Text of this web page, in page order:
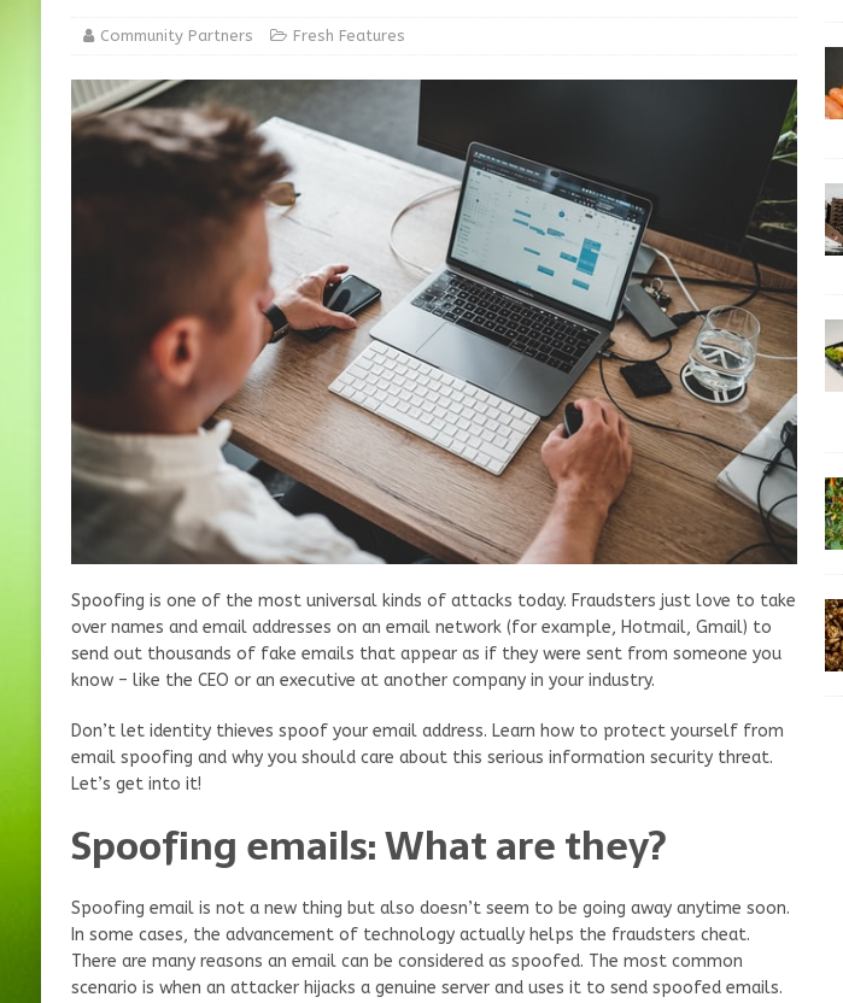
Community Partners Fresh Features
Spoofing is one of the most universal kinds of attacks today. Fraudsters just love to take
over names and email addresses on an email network (for example, Hotmail, Gmail) to
send out thousands of fake emails that appear as if they were sent from someone you
know – like the CEO or an executive at another company in your industry.
Don’t let identity thieves spoof your email address. Learn how to protect yourself from
email spoofing and why you should care about this serious information security threat.
Let’s get into it!
Spoofing emails: What are they?
Spoofing email is not a new thing but also doesn’t seem to be going away anytime soon.
In some cases, the advancement of technology actually helps the fraudsters cheat.
There are many reasons an email can be considered as spoofed. The most common
scenario is when an attacker hijacks a genuine server and uses it to send spoofed emails.